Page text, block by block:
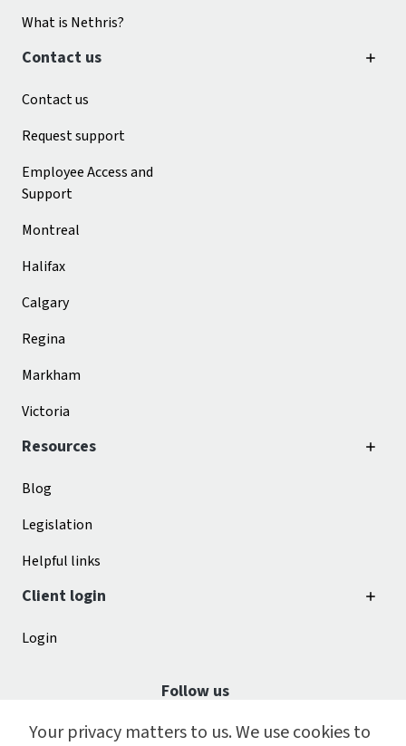
Your privacy matters to us. We use cookies to
What is Nethris?
Contact us
Contact us
Request support
Employee Access and
Support
Montreal
Halifax
Calgary
Regina
Markham
Victoria
Resources
Blog
Legislation
Helpful links
Client login
Login
Follow us